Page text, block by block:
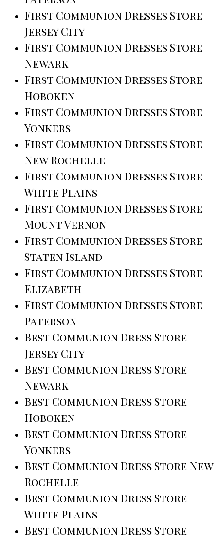
First Communion Dresses Store
Jersey City
First Communion Dresses Store
Newark
First Communion Dresses Store
Hoboken
First Communion Dresses Store
Yonkers
First Communion Dresses Store
New Rochelle
First Communion Dresses Store
White Plains
First Communion Dresses Store
Mount Vernon
First Communion Dresses Store
Staten Island
First Communion Dresses Store
Elizabeth
First Communion Dresses Store
Paterson
Best Communion Dress Store
Jersey City
Best Communion Dress Store
Newark
Best Communion Dress Store
Hoboken
Best Communion Dress Store
Yonkers
Best Communion Dress Store New
Rochelle
Best Communion Dress Store
White Plains
Best Communion Dress Store